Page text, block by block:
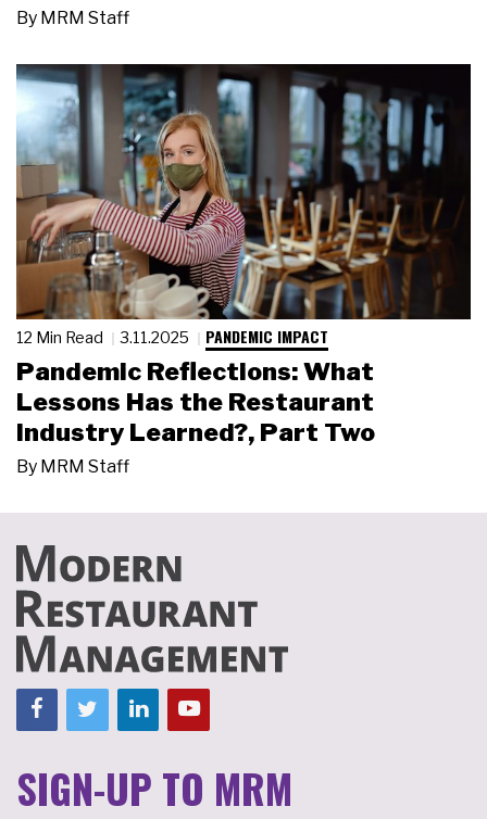
By MRM Staff
12 Min Read 3.11.2025 PANDEMIC IMPACT
Pandemic Reflections: What
Lessons Has the Restaurant
Industry Learned?, Part Two
By MRM Staff
SIGN-UP TO MRM